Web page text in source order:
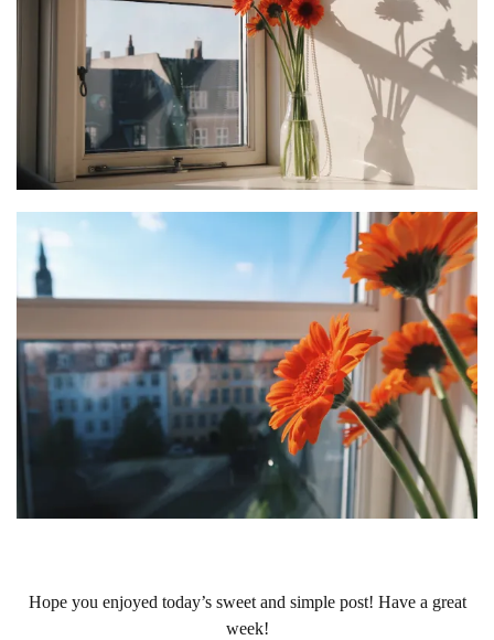
Hope you enjoyed today’s sweet and simple post! Have a great
week!